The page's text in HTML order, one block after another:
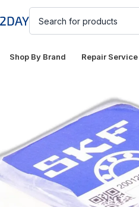
Shop By Brand Repair Service